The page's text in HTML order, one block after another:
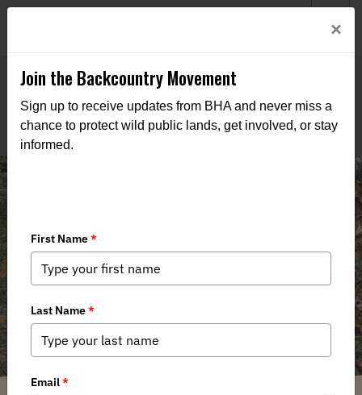
AFI Event Review (North Carolina
Upland Hunting Class)
×
Join the Backcountry Movement
Sign up to receive updates from BHA and never miss a
chance to protect wild public lands, get involved, or stay
informed.